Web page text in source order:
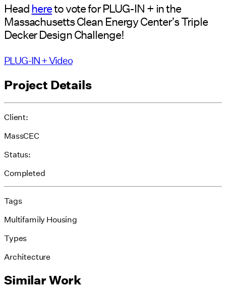
Head hereto vote for PLUG-IN + in the
Massachusetts Clean Energy Center’s Triple
Decker Design Challenge!
PLUG-IN + Video
Project Details
Client:
MassCEC
Status:
Completed
Tags
Multifamily Housing
Types
Architecture
Similar Work